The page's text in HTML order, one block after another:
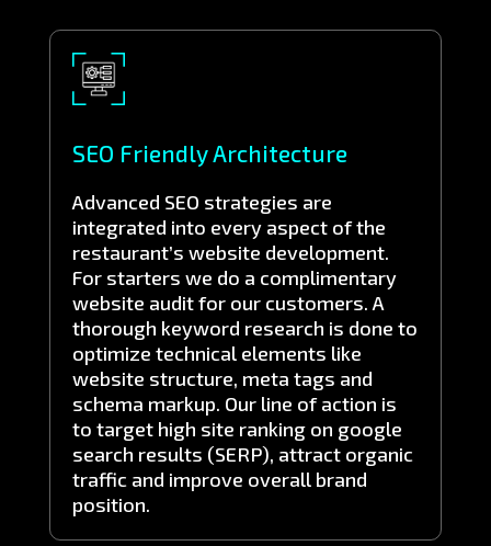
SEO Friendly Architecture
Advanced SEO strategies are
integrated into every aspect of the
restaurant’s website development.
For starters we do a complimentary
website audit for our customers. A
thorough keyword research is done to
optimize technical elements like
website structure, meta tags and
schema markup. Our line of action is
to target high site ranking on google
search results (SERP), attract organic
traffic and improve overall brand
position.